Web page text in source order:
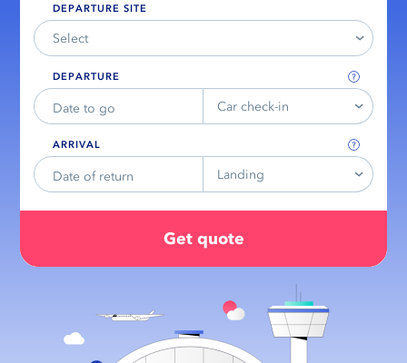
DEPARTURE SITE
Select
DEPARTURE
Car check-in
ARRIVAL
Landing
Get quote